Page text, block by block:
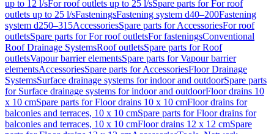
up to 12 l/sFor roof outlets up to 25 l/sSpare parts for For roof
outlets up to 25 l/sFasteningsFastening system d40–200Fastening
system d250–315AccessoriesSpare parts for AccessoriesFor roof
outletsSpare parts for For roof outletsFor fasteningsConventional
Roof Drainage SystemsRoof outletsSpare parts for Roof
outletsVapour barrier elementsSpare parts for Vapour barrier
elementsAccessoriesSpare parts for AccessoriesFloor Drainage
SystemsSurface drainage systems for indoor and outdoorSpare parts
for Surface drainage systems for indoor and outdoorFloor drains 10
x 10 cmSpare parts for Floor drains 10 x 10 cmFloor drains for
balconies and terraces, 10 x 10 cmSpare parts for Floor drains for
balconies and terraces, 10 x 10 cmFloor drains 12 x 12 cmSpare